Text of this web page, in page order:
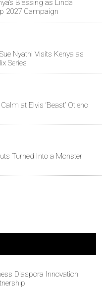
Blessing as Linda
2027 Campaign
Nyathi Visits Kenya as
Series
at Elvis ‘Beast’ Otieno
Turned Into a Monster
Diaspora Innovation